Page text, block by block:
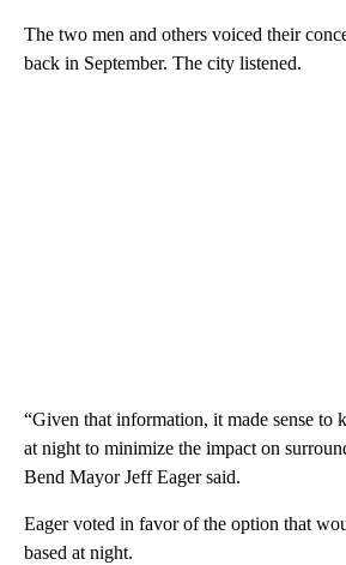
The two men and others voiced their
back in September. The city listened.
“Given that information, it made sense to
at night to minimize the impact on
Bend Mayor Jeff Eager said.
Eager voted in favor of the option that
based at night.